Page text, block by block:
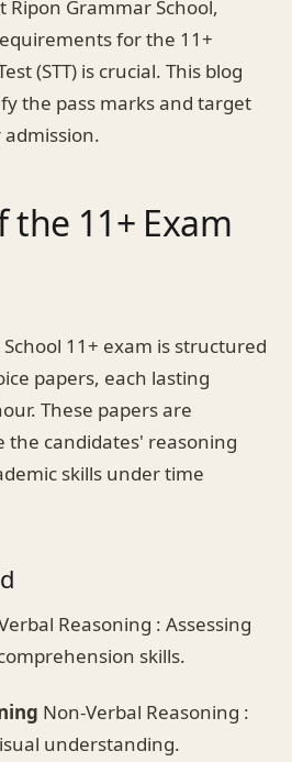
Grammar School,
for the 11+
(STT) is crucial. This blog
the pass marks and target
admission.
the 11+ Exam
11+ exam is structured
papers, each lasting
These papers are
the candidates' reasoning
skills under time
Reasoning : Assessing
skills.
Non-Verbal Reasoning :
understanding.